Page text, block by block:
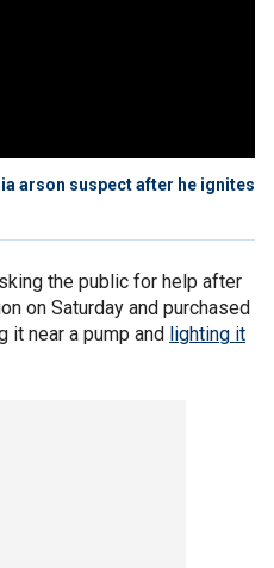
arson suspect after he ignites
the public for help after
on Saturday and purchased
it near a pump and lighting it